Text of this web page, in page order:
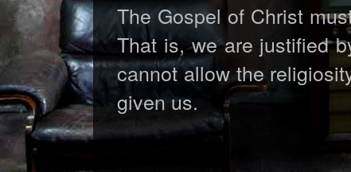
The Gospel of Christ
That is, we are justified
cannot allow the
given us.